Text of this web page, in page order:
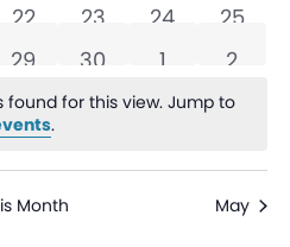
0 events
22 0 events
23 0 events
24 0
25
0 events
29 0 events
30 0 events
1 0
2
found for this view. Jump to
.
Month May